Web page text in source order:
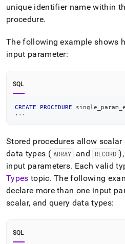
unique identifier name within
procedure.
The following example shows
input parameter:
SQL
CREATE PROCEDURE
. . .
Stored procedures allow
data types ( ARRAY and RECORD
input parameters. Each valid
Types topic. The following
declare more than one input
scalar, and query data types:
SQL